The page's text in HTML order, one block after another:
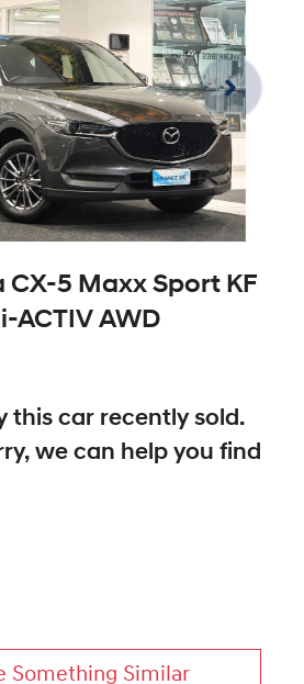
CX-5 Maxx Sport KF
ACTIV AWD
this car recently sold.
we can help you find
Something Similar